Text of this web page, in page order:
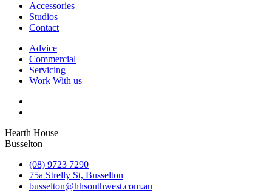
Accessories
Studios
Contact
Advice
Commercial
Servicing
Work With us
Hearth House
Busselton
(08) 9723 7290
75a Strelly St, Busselton
busselton@hhsouthwest.com.au